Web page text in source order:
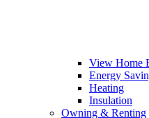
View Home
Energy
Heating
Insulation
Owning & Renting